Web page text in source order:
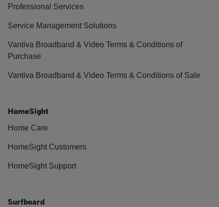
Professional Services
Service Management Solutions
Vantiva Broadband & Video Terms & Conditions of
Purchase
Vantiva Broadband & Video Terms & Conditions of Sale
HomeSight
Home Care
HomeSight Customers
HomeSight Support
Surfboard